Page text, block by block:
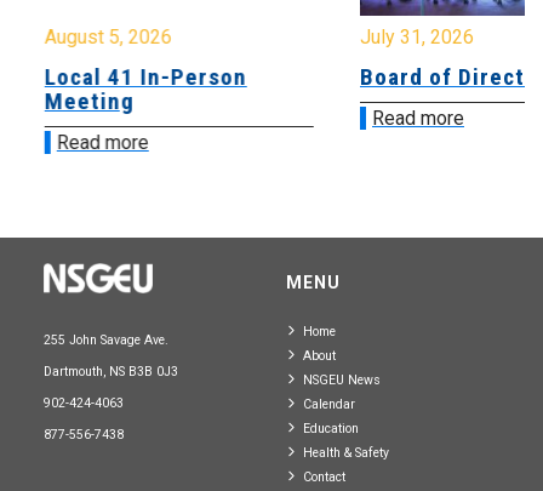
August 5, 2026
Local 41 In-Person
Meeting
Read more
July 31, 2026
Board of
Read more
255 John Savage Ave.
Dartmouth, NS B3B 0J3
902-424-4063
877-556-7438
MENU
Home
About
NSGEU News
Calendar
Education
Health & Safety
Contact